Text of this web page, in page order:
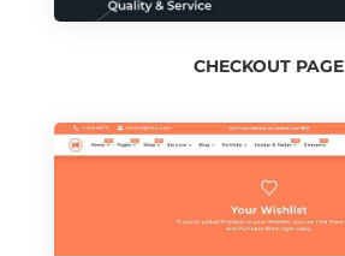
CHECKOUT PAGE